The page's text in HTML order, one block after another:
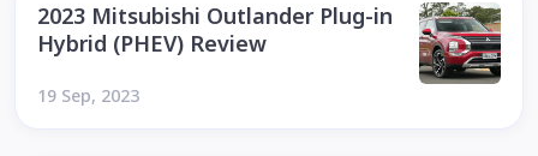
2023 Mitsubishi Outlander Plug-in
Hybrid (PHEV) Review
19 Sep, 2023